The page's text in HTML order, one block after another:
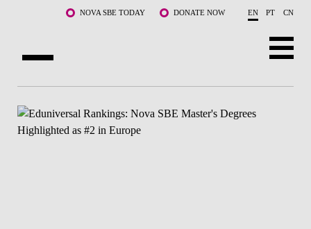
Skip to main content NOVA SBE TODAY DONATE NOW EN PT CN
PROGRAMS